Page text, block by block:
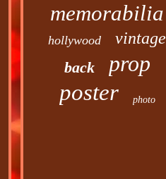
memorabilia
hollywood vintage
back
prop
poster
photo